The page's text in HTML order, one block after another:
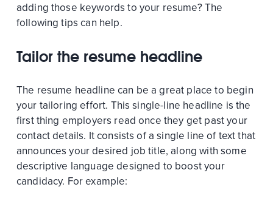
adding those keywords to your resume? The
following tips can help.
Tailor the resume headline
The resume headline can be a great place to begin
your tailoring effort. This single-line headline is the
first thing employers read once they get past your
contact details. It consists of a single line of text that
announces your desired job title, along with some
descriptive language designed to boost your
candidacy. For example: